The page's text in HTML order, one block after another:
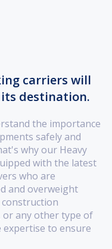
carriers will
destination.
the importance
safely and
why our Heavy
with the latest
who are
and overweight
or any other type of
expertise to ensure